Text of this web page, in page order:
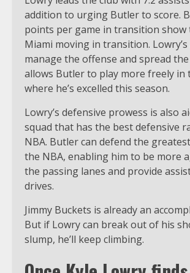
addition to urging Butler to score.
points per game in transition show
Miami moving in transition.
manage the offense and spread
allows Butler to play more freely in
where he’s excelled this season.
Lowry’s defensive prowess is also
squad that has the best defensive
NBA. Butler can defend the
the NBA, enabling him to be more
the passing lanes and provide
drives.
Jimmy Buckets is already an
But if Lowry can break out of his
slump, he’ll keep climbing.